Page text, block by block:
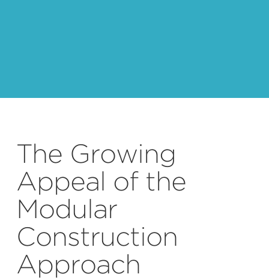
The Growing
Appeal of the
Modular
Construction
Approach